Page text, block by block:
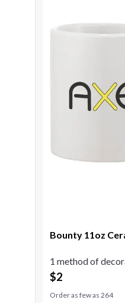
Bounty 11oz
1 method of
$2
Order as few as 264